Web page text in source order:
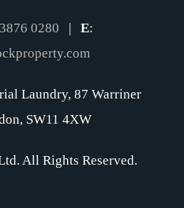
0280 E:
Laundry, 87 Warriner
SW11 4XW
All Rights Reserved.